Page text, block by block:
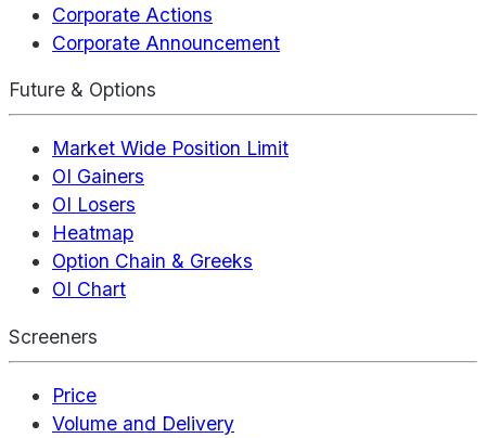
Corporate Actions
Corporate Announcement
Future & Options
Market Wide Position Limit
OI Gainers
OI Losers
Heatmap
Option Chain & Greeks
OI Chart
Screeners
Price
Volume and Delivery